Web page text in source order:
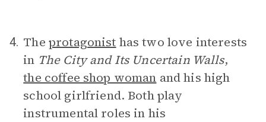
4. The protagonist has two love interests
in The City and Its Uncertain Walls,
the coffee shop woman and his high
school girlfriend. Both play
instrumental roles in his